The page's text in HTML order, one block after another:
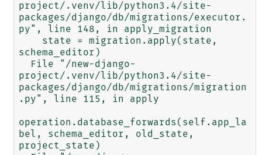
project/.venv/lib/python3.4/site-
packages/django/db/migrations/executor.
py", line 148, in apply_migration
schema_editor)
project/.venv/lib/python3.4/site-
packages/django/db/migrations/migration
.py", line 115, in apply
operation.database_forwards(self.app_la
bel, schema_editor, old_state,
project_state)